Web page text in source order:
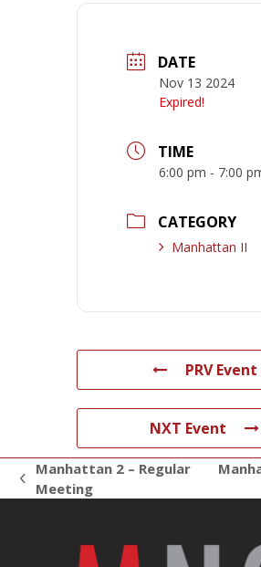
DATE
Nov 13 2024
Expired!
TIME
6:00 pm - 7:00
CATEGORY
Manhattan II
PRV Event
NXT Event
previous
Manhattan 2 – Regular
Meeting